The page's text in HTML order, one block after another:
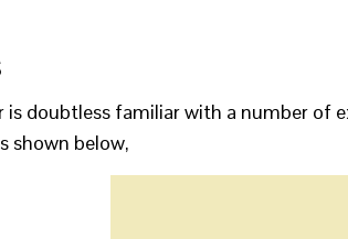
is doubtless familiar with a number of
shown below,